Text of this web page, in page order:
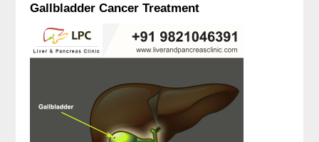
Gallbladder Cancer Treatment